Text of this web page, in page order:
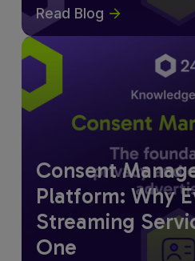
Read Blog
Consent
Platform: Why
Streaming
One